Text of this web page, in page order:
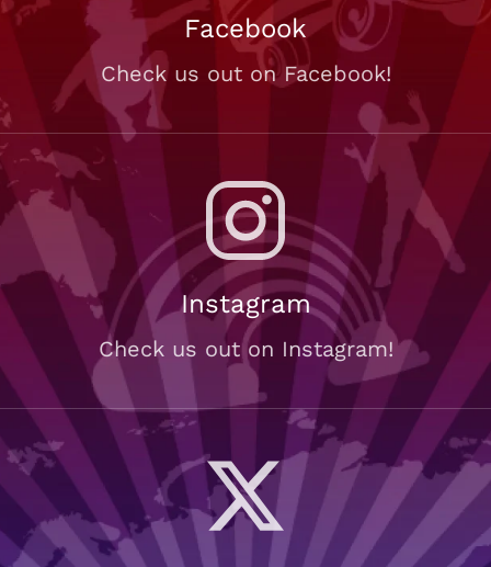
Facebook
Check us out on Facebook!
Instagram
Check us out on Instagram!